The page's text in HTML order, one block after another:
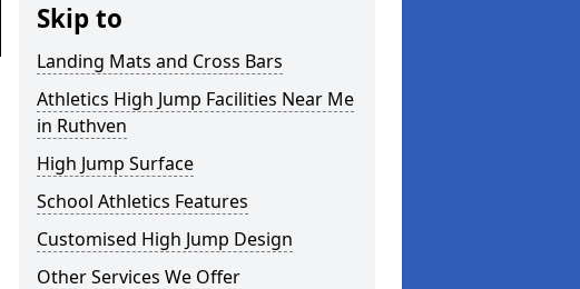
Skip to
Landing Mats and Cross Bars
Athletics High Jump Facilities Near Me
in Ruthven
High Jump Surface
School Athletics Features
Customised High Jump Design
Other Services We Offer